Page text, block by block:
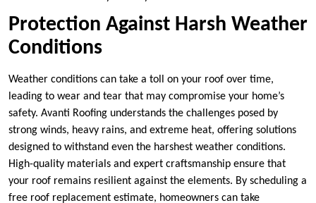
Protection Against Harsh Weather
Conditions
Weather conditions can take a toll on your roof over time,
leading to wear and tear that may compromise your home’s
safety. Avanti Roofing understands the challenges posed by
strong winds, heavy rains, and extreme heat, offering solutions
designed to withstand even the harshest weather conditions.
High-quality materials and expert craftsmanship ensure that
your roof remains resilient against the elements. By scheduling a
free roof replacement estimate, homeowners can take